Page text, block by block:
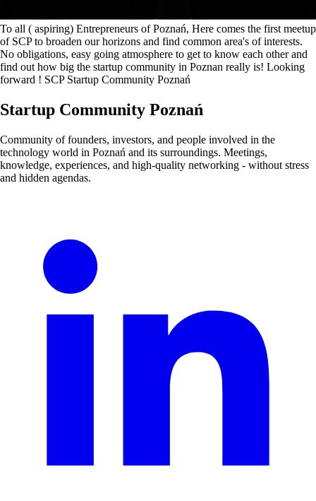
To all ( aspiring) Entrepreneurs of Poznań, Here comes the first meetup
of SCP to broaden our horizons and find common area's of interests.
No obligations, easy going atmosphere to get to know each other and
find out how big the startup community in Poznan really is! Looking
forward ! SCP Startup Community Poznań
Startup Community Poznań
Community of founders, investors, and people involved in the
technology world in Poznań and its surroundings. Meetings,
knowledge, experiences, and high-quality networking - without stress
and hidden agendas.